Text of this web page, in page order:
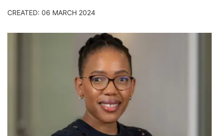
CREATED: 06 MARCH 2024